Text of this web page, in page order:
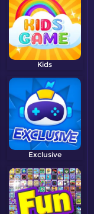
Kids
Exclusive